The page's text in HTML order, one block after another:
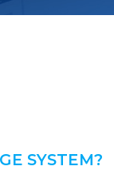
SYSTEM?